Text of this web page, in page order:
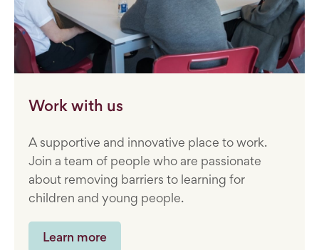
Work with us
A supportive and innovative place to work.
Join a team of people who are passionate
about removing barriers to learning for
children and young people.
Learn more